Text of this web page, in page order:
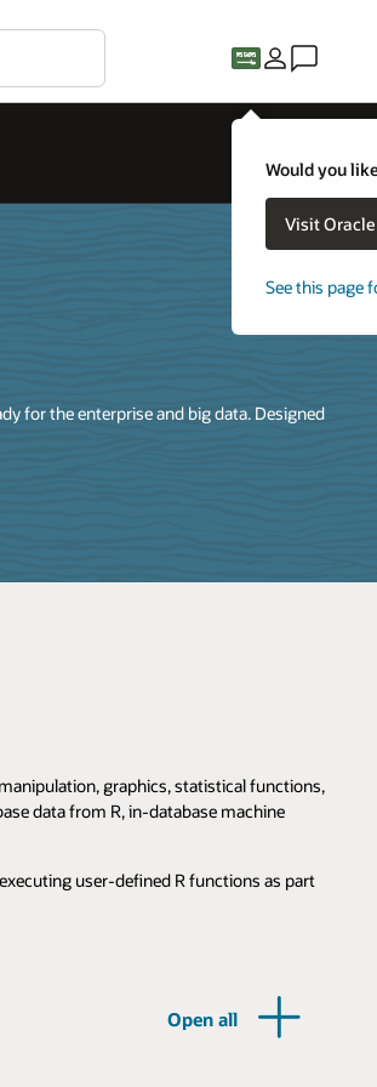
Would you
Visit
See this page
for the enterprise and big data. Designed
graphics, statistical functions,
data from R, in-database machine
user-defined R functions as part
Open all